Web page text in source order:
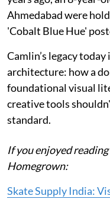
Ahmedabad were
'Cobalt Blue Hue'
Camlin’s legacy
architecture: how a
foundational visual
creative tools
standard.
If you enjoyed
Homegrown:
Skate Supply India: